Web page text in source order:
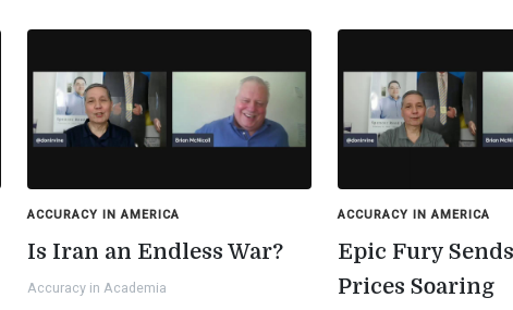
ACCURACY IN AMERICA
Is Iran an Endless War?
Accuracy in Academia
ACCURACY IN AMERICA
Epic Fury
Prices Soaring